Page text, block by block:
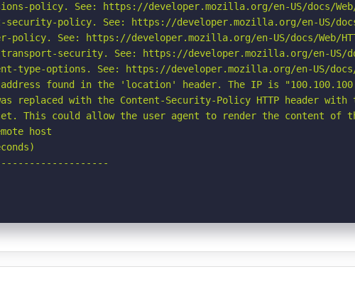
policy. See: https://developer.mozilla.org/en-US/docs/Web/
policy. See: https://developer.mozilla.org/en-US/docs/
See: https://developer.mozilla.org/en-US/docs/Web/
security. See: https://developer.mozilla.org/en-US/
options. See: https://developer.mozilla.org/en-US/docs/
found in the 'location' header. The IP is
replaced with the Content-Security-Policy HTTP header
This could allow the user agent to render the content
host